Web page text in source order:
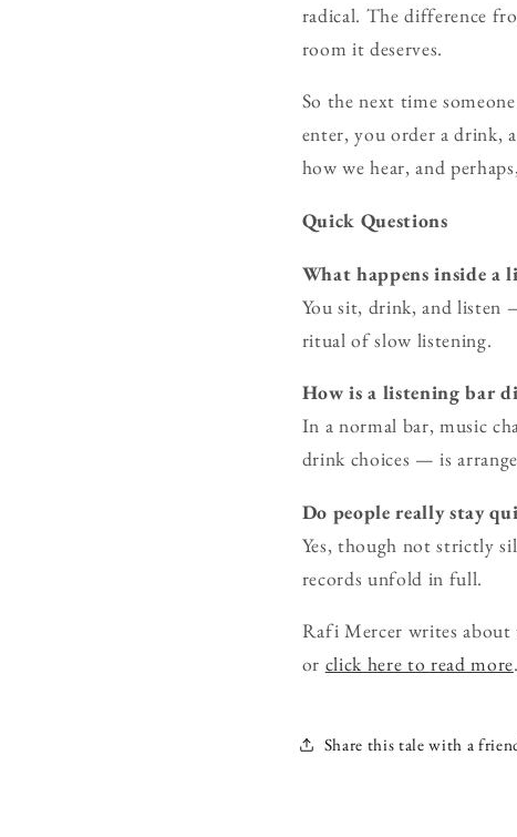
radical. The difference
room it deserves.
So the next time
enter, you order a drink,
how we hear, and
Quick Questions
What happens inside a
You sit, drink, and listen
ritual of slow listening.
How is a listening bar
In a normal bar, music
drink choices — is
Do people really stay
Yes, though not strictly
records unfold in full.
Rafi Mercer writes about
or click here to read more.
Share this tale with a